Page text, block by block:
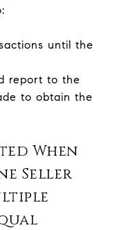
until the
report to the
to obtain the
When
Seller